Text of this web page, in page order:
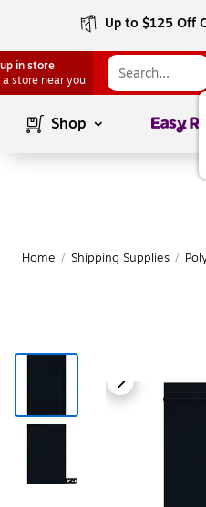
Up to $125 Off
in store
a store near you
Shop Page1of
Home / Shipping Supplies /